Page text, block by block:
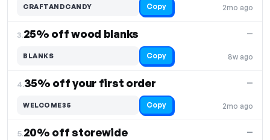
2mo ago
CRAFTANDCANDY Copy
3.25% off wood blanks
8w ago
—
BLANKS Copy
4.35% off your first order
2mo ago
—
WELCOME35 Copy
5.20% off storewide —